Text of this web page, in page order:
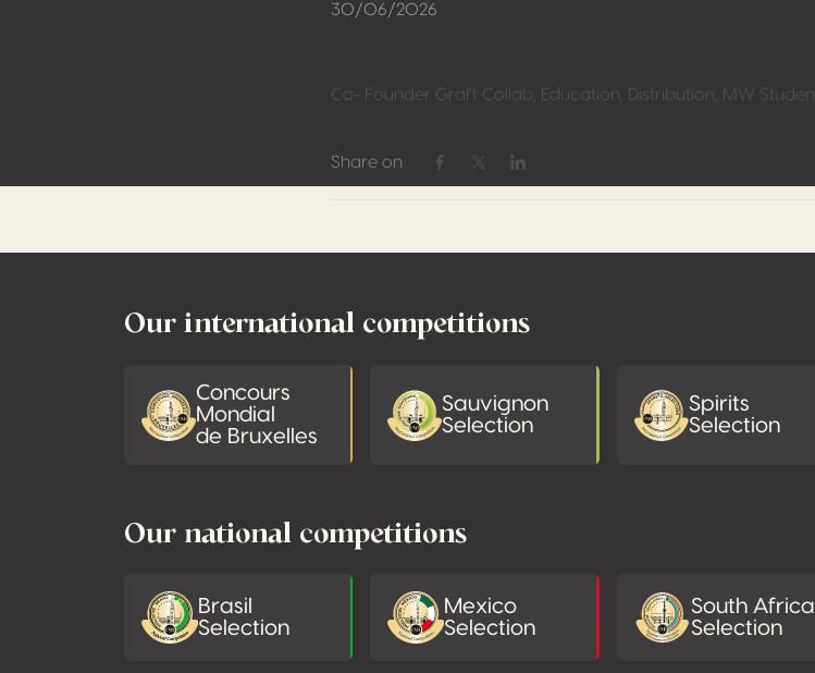
30/06/2026
Co- Founder Graft Collab, Education, Distribution, MW Student
Share on
Share on Facebook
Share on Twitter / X
Share on Linkedin
Our international competitions
Concours
Mondial
de Bruxelles
Sauvignon
Selection
Spirits
Selection
Our national competitions
Brasil
Selection
Mexico
Selection
South Africa
Selection